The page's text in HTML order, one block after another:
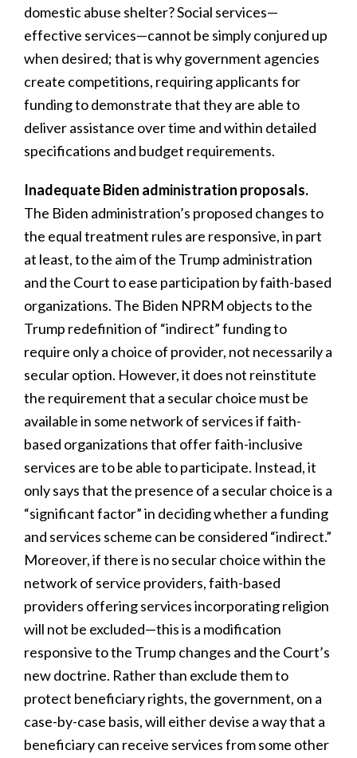
domestic abuse shelter? Social services—
effective services—cannot be simply conjured up
when desired; that is why government agencies
create competitions, requiring applicants for
funding to demonstrate that they are able to
deliver assistance over time and within detailed
specifications and budget requirements.
Inadequate Biden administration proposals.
The Biden administration’s proposed changes to
the equal treatment rules are responsive, in part
at least, to the aim of the Trump administration
and the Court to ease participation by faith-based
organizations. The Biden NPRM objects to the
Trump redefinition of “indirect” funding to
require only a choice of provider, not necessarily a
secular option. However, it does not reinstitute
the requirement that a secular choice must be
available in some network of services if faith-
based organizations that offer faith-inclusive
services are to be able to participate. Instead, it
only says that the presence of a secular choice is a
“significant factor” in deciding whether a funding
and services scheme can be considered “indirect.”
Moreover, if there is no secular choice within the
network of service providers, faith-based
providers offering services incorporating religion
will not be excluded—this is a modification
responsive to the Trump changes and the Court’s
new doctrine. Rather than exclude them to
protect beneficiary rights, the government, on a
case-by-case basis, will either devise a way that a
beneficiary can receive services from some other